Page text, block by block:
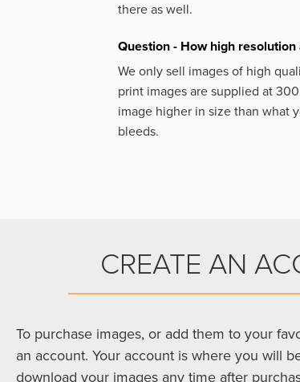
there as well.
Question - How high
We only sell images of high
print images are supplied at
image higher in size than what
bleeds.
CREATE AN
To purchase images, or add them to your
an account. Your account is where you will
download your images any time after